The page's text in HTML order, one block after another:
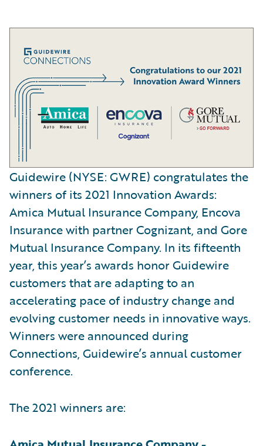
Guidewire (NYSE: GWRE) congratulates the
winners of its 2021 Innovation Awards:
Amica Mutual Insurance Company, Encova
Insurance with partner Cognizant, and Gore
Mutual Insurance Company. In its fifteenth
year, this year’s awards honor Guidewire
customers that are adapting to an
accelerating pace of industry change and
evolving customer needs in innovative ways.
Winners were announced during
Connections, Guidewire’s annual customer
conference.
The 2021 winners are: